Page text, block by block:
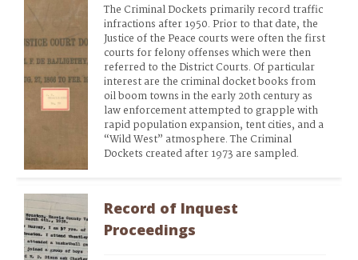
The Criminal Dockets primarily record traffic
infractions after 1950. Prior to that date, the
Justice of the Peace courts were often the first
courts for felony offenses which were then
referred to the District Courts. Of particular
interest are the criminal docket books from
oil boom towns in the early 20th century as
law enforcement attempted to grapple with
rapid population expansion, tent cities, and a
“Wild West” atmosphere. The Criminal
Dockets created after 1973 are sampled.
Record of Inquest
Proceedings